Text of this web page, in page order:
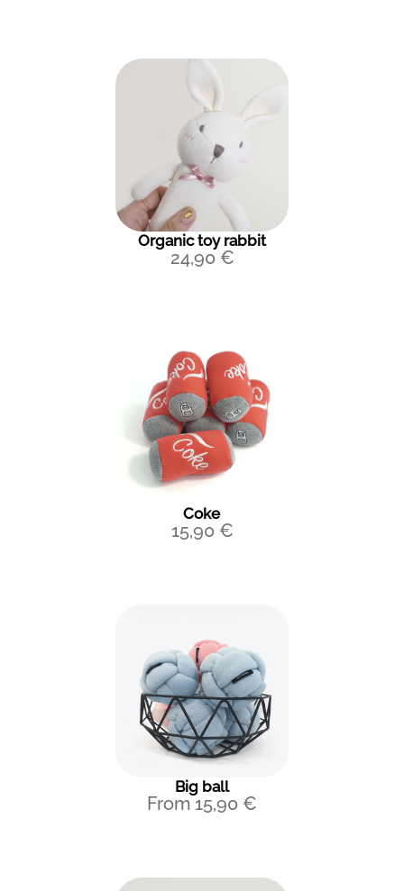
Organic toy rabbit
24,90 €
Coke
15,90 €
Big ball
From 15,90 €